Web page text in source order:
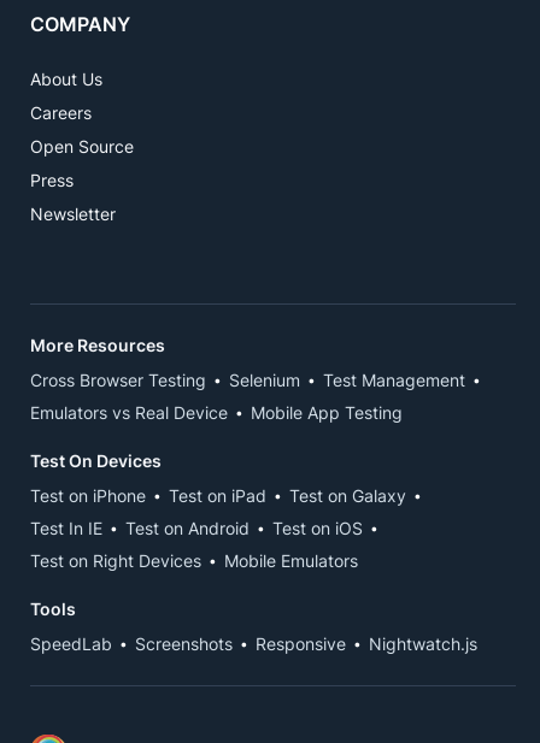
COMPANY
About Us
Careers
Open Source
Press
Newsletter
More Resources
Cross Browser Testing
Selenium
Test Management
Emulators vs Real Device
Mobile App Testing
Test On Devices
Test on iPhone
Test on iPad
Test on Galaxy
Test In IE
Test on Android
Test on iOS
Test on Right Devices
Mobile Emulators
Tools
SpeedLab
Screenshots Responsive Nightwatch.js